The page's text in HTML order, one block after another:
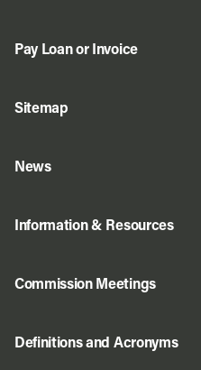
Pay Loan or Invoice
Sitemap
News
Information & Resources
Commission Meetings
Definitions and Acronyms